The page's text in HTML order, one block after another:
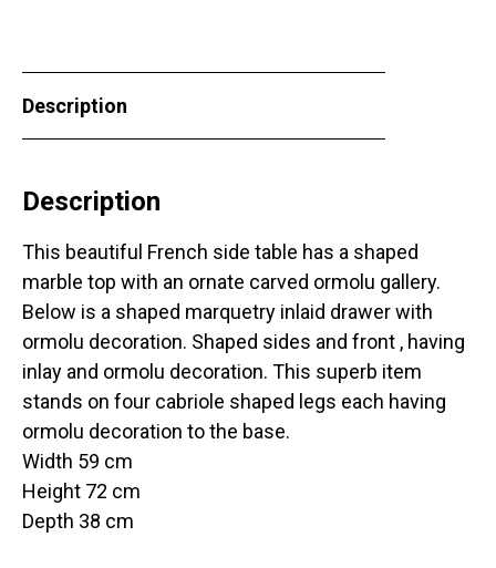
Description
Description
This beautiful French side table has a shaped
marble top with an ornate carved ormolu gallery.
Below is a shaped marquetry inlaid drawer with
ormolu decoration. Shaped sides and front , having
inlay and ormolu decoration. This superb item
stands on four cabriole shaped legs each having
ormolu decoration to the base.
Width 59 cm
Height 72 cm
Depth 38 cm